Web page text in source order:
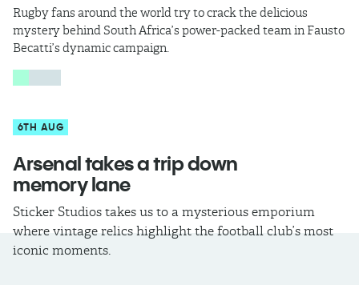
Rugby fans around the world try to crack the delicious
mystery behind South Africa’s power-packed team in Fausto
Becatti’s dynamic campaign.
6TH AUG
Arsenal takes a trip down
memory lane
Sticker Studios takes us to a mysterious emporium
where vintage relics highlight the football club’s most
iconic moments.